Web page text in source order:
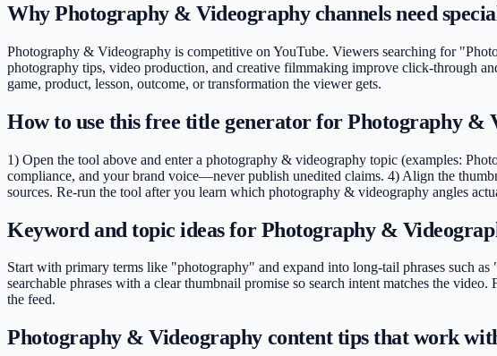
Why Photography & Videography channels need
Photography & Videography is competitive on YouTube. Viewers searching for
photography tips, video production, and creative filmmaking improve click-through
game, product, lesson, outcome, or transformation the viewer gets.
How to use this free title generator for Photography &
1) Open the tool above and enter a photography & videography topic (examples:
compliance, and your brand voice—never publish unedited claims. 4) Align the
sources. Re-run the tool after you learn which photography & videography angles
Keyword and topic ideas for Photography &
Start with primary terms like "photography" and expand into long-tail phrases such
searchable phrases with a clear thumbnail promise so search intent matches the
the feed.
Photography & Videography content tips that work